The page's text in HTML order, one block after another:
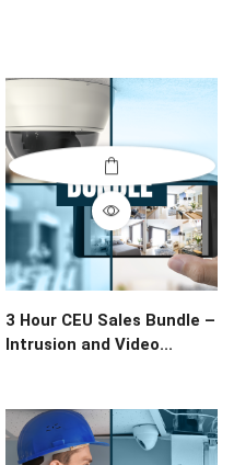
3 Hour CEU Sales Bundle –
Intrusion and Video...